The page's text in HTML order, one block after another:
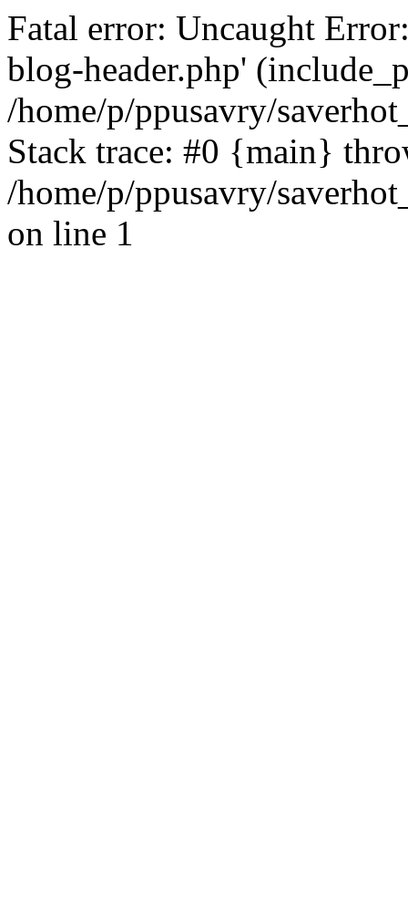
Fatal error: Uncaught
blog-header.php'
/home/p/ppusavry/
Stack trace: #0 {main}
/home/p/ppusavry/
on line 1